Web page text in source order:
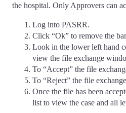
the hospital. Only Approvers can
Log into PASRR.
Click “Ok” to remove the
Look in the lower left hand
view the file exchange
To “Accept” the file
To “Reject” the file
Once the file has been
list to view the case and all